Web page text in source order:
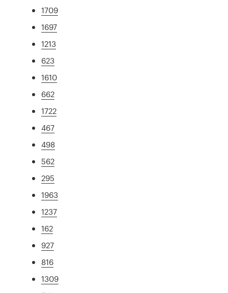
1709
1697
1213
623
1610
662
1722
467
498
562
295
1963
1237
162
927
816
1309